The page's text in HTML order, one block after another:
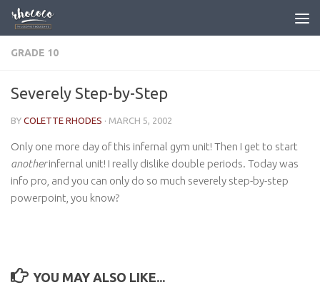
Skip to content
GRADE 10
Severely Step-by-Step
BY COLETTE RHODES · MARCH 5, 2002
Only one more day of this infernal gym unit! Then I get to start
anotherinfernal unit! I really dislike double periods. Today was
info pro, and you can only do so much severely step-by-step
powerpoint, you know?
YOU MAY ALSO LIKE...